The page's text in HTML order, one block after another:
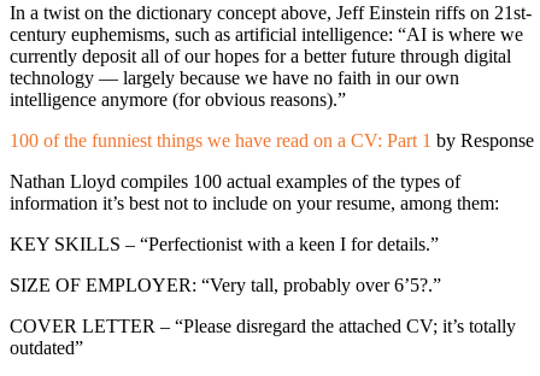
In a twist on the dictionary concept above, Jeff Einstein riffs on 21st-
century euphemisms, such as artificial intelligence: “AI is where we
currently deposit all of our hopes for a better future through digital
technology — largely because we have no faith in our own
intelligence anymore (for obvious reasons).”
100 of the funniest things we have read on a CV: Part 1 by Response
Nathan Lloyd compiles 100 actual examples of the types of
information it’s best not to include on your resume, among them:
KEY SKILLS – “Perfectionist with a keen I for details.”
SIZE OF EMPLOYER: “Very tall, probably over 6’5?.”
COVER LETTER – “Please disregard the attached CV; it’s totally
outdated”